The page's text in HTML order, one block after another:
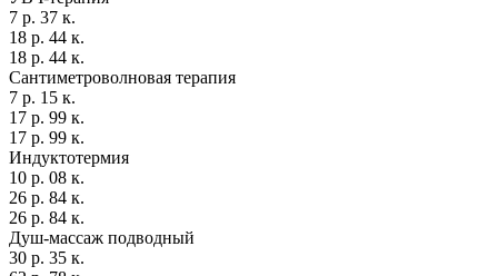
7 р. 37 к.
18 р. 44 к.
18 р. 44 к.
Сантиметроволновая терапия
7 р. 15 к.
17 р. 99 к.
17 р. 99 к.
Индуктотермия
10 р. 08 к.
26 р. 84 к.
26 р. 84 к.
Душ-массаж подводный
30 р. 35 к.